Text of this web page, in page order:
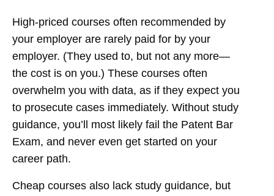
High-priced courses often recommended by
your employer are rarely paid for by your
employer. (They used to, but not any more—
the cost is on you.) These courses often
overwhelm you with data, as if they expect you
to prosecute cases immediately. Without study
guidance, you’ll most likely fail the Patent Bar
Exam, and never even get started on your
career path.
Cheap courses also lack study guidance, but